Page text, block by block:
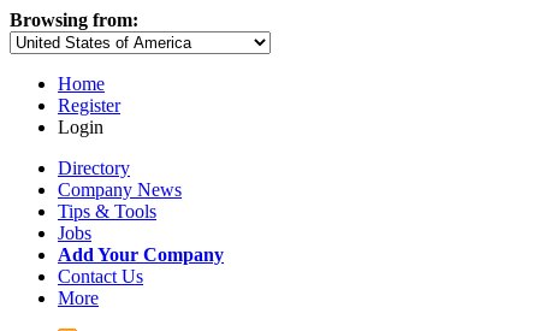
Browsing from:
Home
Register
Login
Directory
Company News
Tips & Tools
Jobs
Add Your Company
Contact Us
More